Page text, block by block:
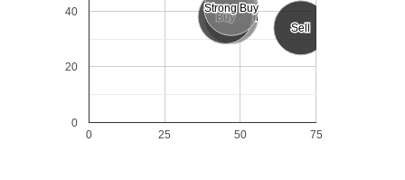
Strong Sell
Strong Sell
Sell
Sell
Buy
Buy
Strong Buy
Strong Buy
0 25 50 75
0
20
40